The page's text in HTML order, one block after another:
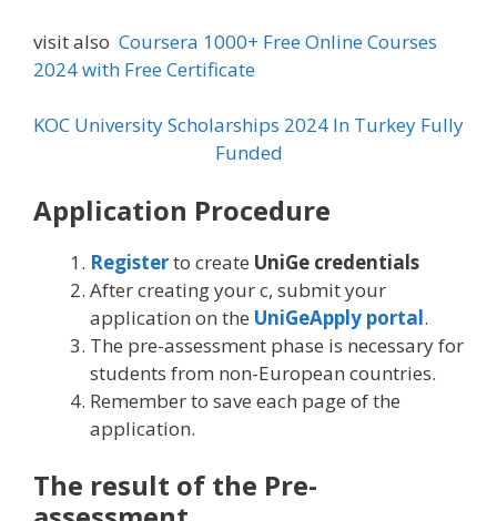
visit also Coursera 1000+ Free Online Courses
2024 with Free Certificate
KOC University Scholarships 2024 In Turkey Fully
Funded
Application Procedure
Registerto create UniGe credentials
After creating your c, submit your
application on the UniGeApply portal.
The pre-assessment phase is necessary for
students from non-European countries.
Remember to save each page of the
application.
The result of the Pre-